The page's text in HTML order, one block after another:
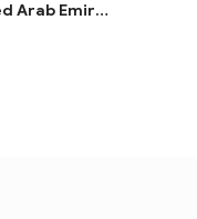
Dubai, United Arab Emirates